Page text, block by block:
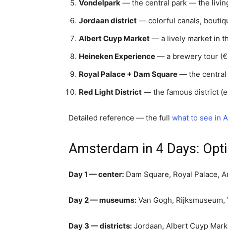
Vondelpark — the central park — the
Jordaan district — colorful canals,
Albert Cuyp Market — a lively market in
Heineken Experience — a brewery tour
Royal Palace + Dam Square — the central
Red Light District — the famous district
Detailed reference — the full what to see in
Amsterdam in 4 Days:
Day 1 — center: Dam Square, Royal Palace,
Day 2 — museums: Van Gogh, Rijksmuseum,
Day 3 — districts: Jordaan, Albert Cuyp